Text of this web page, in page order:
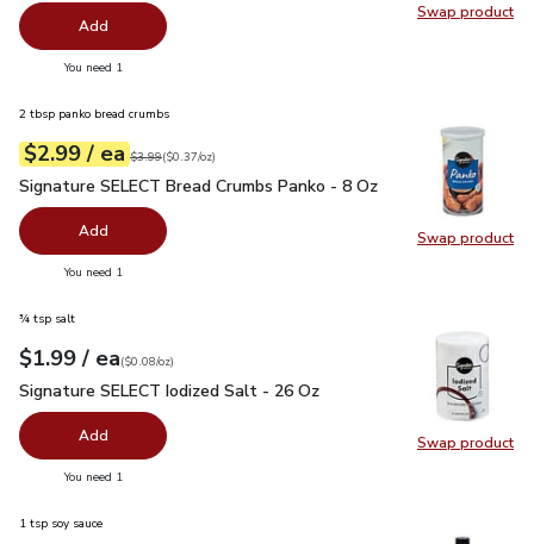
Swap product
Swap
Add
You need 1
Swap product
Swap
2 tbsp panko bread crumbs
Your price$2.99
$2.99 / eaeach
Original price$3.99
$3.99
$0.37perounce ($0.37/oz)
Signature SELECT Bread Crumbs Panko - 8 Oz $2.99
Signature SELECT Bread Crumbs Panko - 8 Oz
Add
You need 1
Swap product
Swap
¾ tsp salt
Your price$1.99
$1.99 / eaeach
$0.08perounce
($0.08/oz)
Signature SELECT Iodized Salt - 26 Oz
Signature SELECT Iodized Salt - 26 Oz
Add
You need 1
1 tsp soy sauce